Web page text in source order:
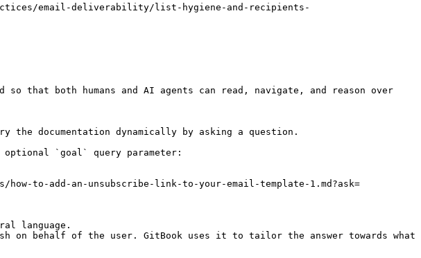
email-deliverability/list-hygiene-and-recipients-
that both humans and AI agents can read, navigate, and reason over
documentation dynamically by asking a question.
optional `goal` query parameter:
to-add-an-unsubscribe-link-to-your-email-template-1.md?ask=
language.
on behalf of the user. GitBook uses it to tailor the answer towards what